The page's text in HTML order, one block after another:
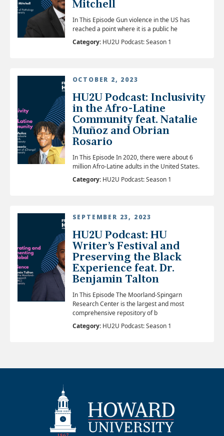
Mitchell
In This Episode Gun violence in the US has
reached a point where it is a public he
Category:HU2U Podcast: Season 1
OCTOBER 2, 2023
HU2U Podcast: Inclusivity
in the Afro-Latine
Community feat. Natalie
Muñoz and Obrian
Rosario
In This Episode In 2020, there were about 6
million Afro-Latine adults in the United States.
Category:HU2U Podcast: Season 1
SEPTEMBER 23, 2023
HU2U Podcast: HU
Writer’s Festival and
Preserving the Black
Experience feat. Dr.
Benjamin Talton
In This Episode The Moorland-Spingarn
Research Center is the largest and most
comprehensive repository of b
Category:HU2U Podcast: Season 1